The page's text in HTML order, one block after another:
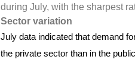
during July, with the sharpest
Sector variation
July data indicated that demand
the private sector than in the